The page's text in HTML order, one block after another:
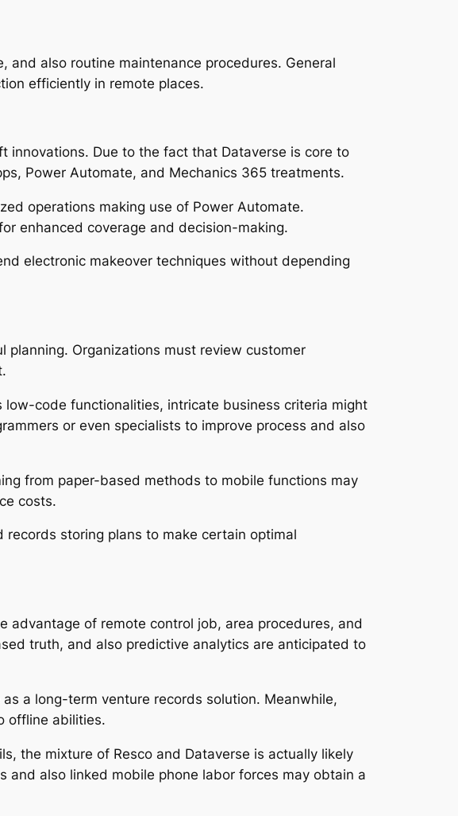
and also routine maintenance procedures. General
efficiently in remote places.
innovations. Due to the fact that Dataverse is core to
Power Automate, and Mechanics 365 treatments.
operations making use of Power Automate.
enhanced coverage and decision-making.
electronic makeover techniques without depending
planning. Organizations must review customer
code functionalities, intricate business criteria might
or even specialists to improve process and also
from paper-based methods to mobile functions may
costs.
storing plans to make certain optimal
of remote control job, area procedures, and
truth, and also predictive analytics are anticipated to
a long-term venture records solution. Meanwhile,
offline abilities.
the mixture of Resco and Dataverse is actually likely
also linked mobile phone labor forces may obtain a